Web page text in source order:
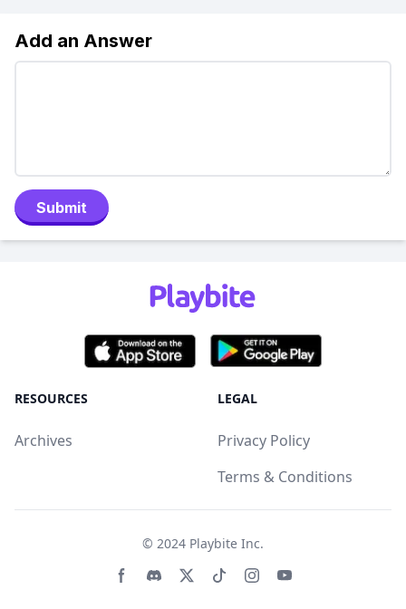
Add an Answer
Submit
RESOURCES
Archives
LEGAL
Privacy Policy
Terms & Conditions
© 2024 Playbite Inc.